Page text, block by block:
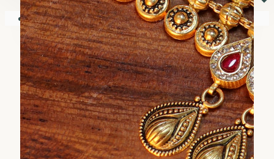
Your shopping cart is empty!